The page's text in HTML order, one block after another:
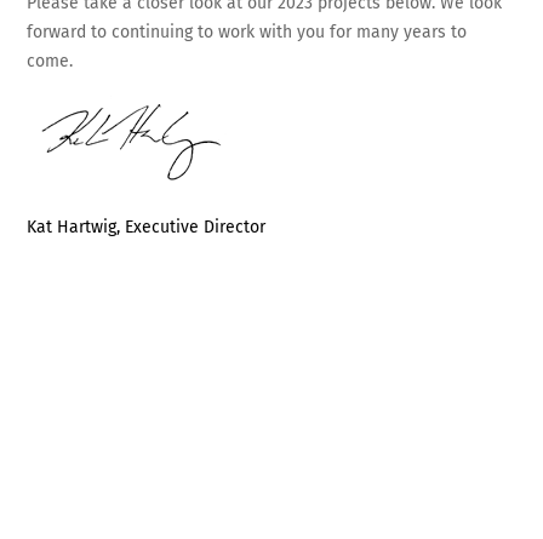
forward to continuing to work with you for many years to
come.
Kat Hartwig, Executive Director